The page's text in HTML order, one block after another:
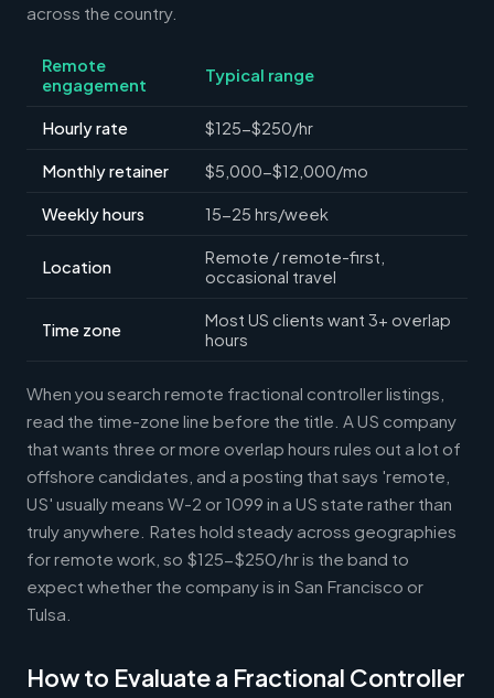
across the country.
Remote
engagement
Typical range
Hourly rate $125-$250/hr
Monthly retainer $5,000-$12,000/mo
Weekly hours 15-25 hrs/week
Location
Remote / remote-first,
occasional travel
Time zone
Most US clients want 3+ overlap
hours
When you search remote fractional controller listings,
read the time-zone line before the title. A US company
that wants three or more overlap hours rules out a lot of
offshore candidates, and a posting that says 'remote,
US' usually means W-2 or 1099 in a US state rather than
truly anywhere. Rates hold steady across geographies
for remote work, so $125-$250/hr is the band to
expect whether the company is in San Francisco or
Tulsa.
How to Evaluate a Fractional Controller